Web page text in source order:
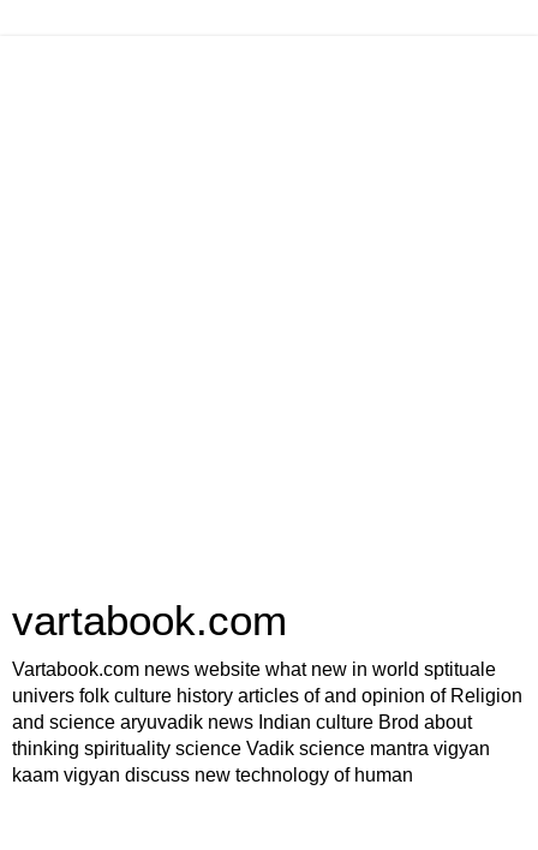
vartabook.com
Vartabook.com news website what new in world sptituale
univers folk culture history articles of and opinion of Religion
and science aryuvadik news Indian culture Brod about
thinking spirituality science Vadik science mantra vigyan
kaam vigyan discuss new technology of human